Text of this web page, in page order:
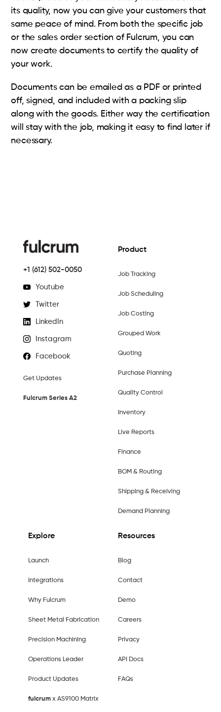
its quality, now you can give your customers that
same peace of mind. From both the specific job
or the sales order section of Fulcrum, you can
now create documents to certify the quality of
your work.
Documents can be emailed as a PDF or printed
off, signed, and included with a packing slip
along with the goods. Either way the certification
will stay with the job, making it easy to find later if
necessary.
+1 (612) 502-0050
Youtube
Twitter
LinkedIn
Instagram
Facebook
Get Updates
Fulcrum Series A2
Product
Job Tracking
Job Scheduling
Job Costing
Grouped Work
Quoting
Purchase Planning
Quality Control
Inventory
Live Reports
Finance
BOM & Routing
Shipping & Receiving
Demand Planning
Explore
Launch
Integrations
Why Fulcrum
Sheet Metal Fabrication
Precision Machining
Operations Leader
Product Updates
fulcrumx AS9100 Matrix
Resources
Blog
Contact
Demo
Careers
Privacy
API Docs
FAQs